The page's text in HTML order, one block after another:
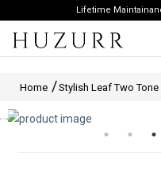
Lifetime
Home Stylish Leaf Two